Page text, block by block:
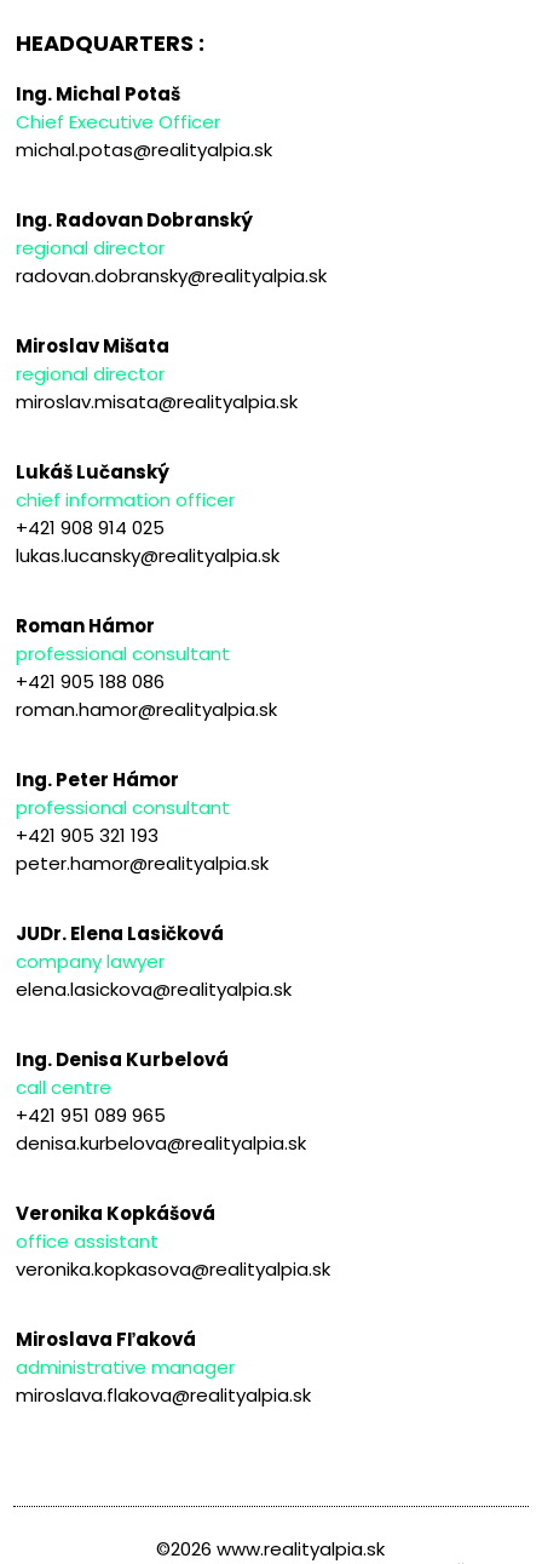
HEADQUARTERS :
Ing. Michal Potaš
Chief Executive Officer
michal.potas@realityalpia.sk
Ing. Radovan Dobranský
regional director
radovan.dobransky@realityalpia.sk
Miroslav Mišata
regional director
miroslav.misata@realityalpia.sk
Lukáš Lučanský
chief information officer
+421 908 914 025
lukas.lucansky@realityalpia.sk
Roman Hámor
professional consultant
+421 905 188 086
roman.hamor@realityalpia.sk
Ing. Peter Hámor
professional consultant
+421 905 321 193
peter.hamor@realityalpia.sk
JUDr. Elena Lasičková
company lawyer
elena.lasickova@realityalpia.sk
Ing. Denisa Kurbelová
call centre
+421 951 089 965
denisa.kurbelova@realityalpia.sk
Veronika Kopkášová
office assistant
veronika.kopkasova@realityalpia.sk
Miroslava Fľaková
administrative manager
miroslava.flakova@realityalpia.sk
©2026 www.realityalpia.sk